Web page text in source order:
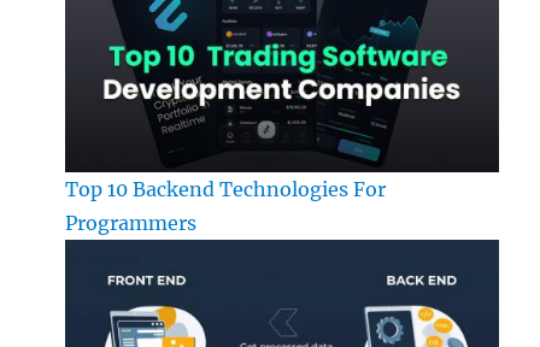
Top 10 Backend Technologies For
Programmers